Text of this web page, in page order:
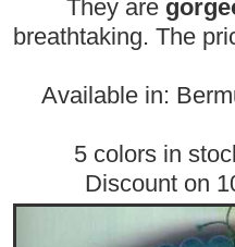
They are
breathtaking. The
Available in:
5 colors in
Discount on